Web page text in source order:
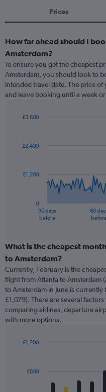
Prices
How far ahead should I
Amsterdam?
To ensure you get the cheapest
Amsterdam, you should look to
intended travel date. The price
and leave booking until a week
91
data
The
categories.
Range:
categories.
The
chart
has
1
Y
displaying
90 days
before
60
0
£1,200
£2,400
£3,600
What is the cheapest
to Amsterdam?
Currently, February is the
flight from Atlanta to Amsterdam
to Amsterdam in June is
£1,079). There are several
comparing airlines, departure
with more options.
with
£800
£1,200